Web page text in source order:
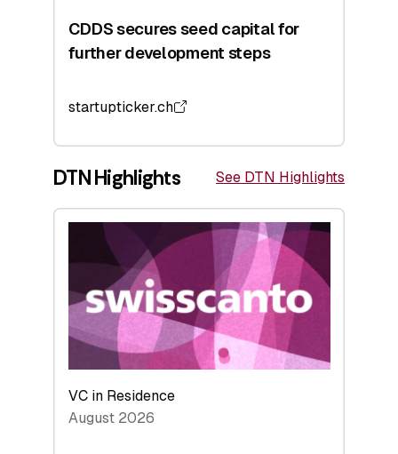
CDDS secures seed capital for
further development steps
startupticker.ch
DTN Highlights See DTN Highlights
VC in Residence
August 2026